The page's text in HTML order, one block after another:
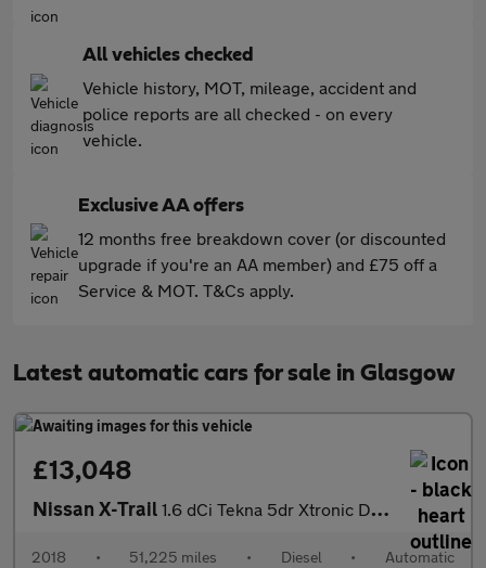
All vehicles checked
Vehicle history, MOT, mileage, accident and
police reports are all checked - on every
vehicle.
Exclusive AA offers
12 months free breakdown cover (or discounted
upgrade if you're an AA member) and £75 off a
Service & MOT. T&Cs apply.
Latest automatic cars for sale in Glasgow
£13,048
Nissan X-Trail 1.6 dCi Tekna 5dr Xtronic Diesel Station Wagon
2018 • 51,225 miles • Diesel • Automatic